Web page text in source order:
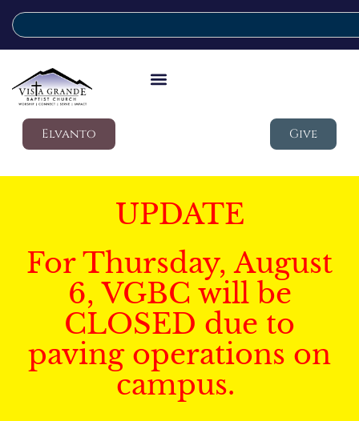
Elvanto Give
UPDATE
For Thursday, August
6, VGBC will be
CLOSED due to
paving operations on
campus.